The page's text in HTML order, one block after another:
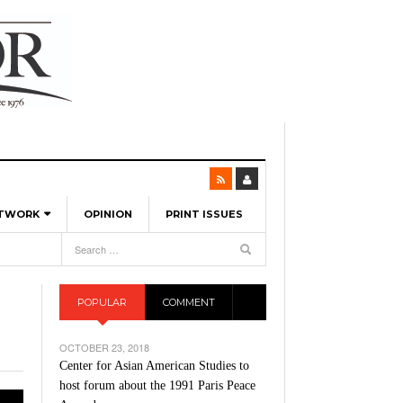
Hellebuyck Leads Team USA To Olympic
- March 17, 2026
As The First Learning City In The US:
Lowell Is Taking Advantage Of The
OPINION PRINT ISSUES
21,
POPULAR COMMENT
OCTOBER 23, 2018
Center for Asian American Studies to
host forum about the 1991 Paris Peace